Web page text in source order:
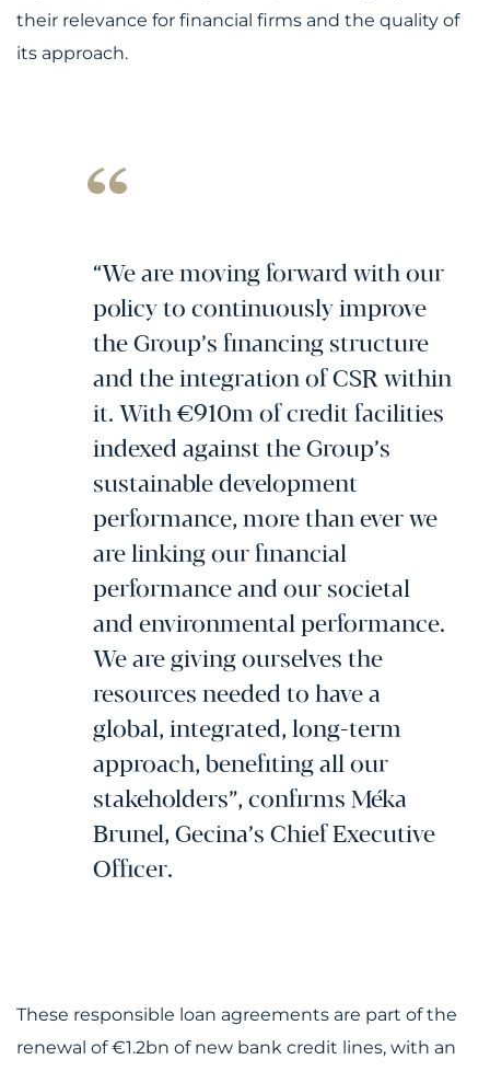
their relevance for financial firms and the quality of
its approach.
“We are moving forward with our
policy to continuously improve
the Group’s financing structure
and the integration of CSR within
it. With €910m of credit facilities
indexed against the Group’s
sustainable development
performance, more than ever we
are linking our financial
performance and our societal
and environmental performance.
We are giving ourselves the
resources needed to have a
global, integrated, long-term
approach, benefiting all our
stakeholders”, confirms Méka
Brunel, Gecina’s Chief Executive
Officer.
These responsible loan agreements are part of the
renewal of €1.2bn of new bank credit lines, with an